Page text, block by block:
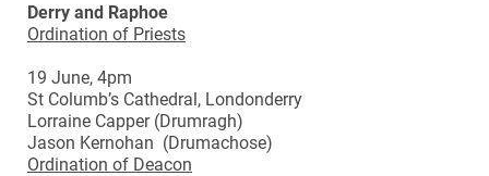
Derry and Raphoe
Ordination of Priests
19 June, 4pm
St Columb’s Cathedral, Londonderry
Lorraine Capper (Drumragh)
Jason Kernohan (Drumachose)
Ordination of Deacon